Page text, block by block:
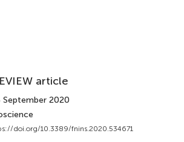
article
September 2020
doi.org/10.3389/fnins.2020.534671